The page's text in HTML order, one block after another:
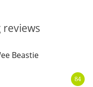
reviews
Beastie
84